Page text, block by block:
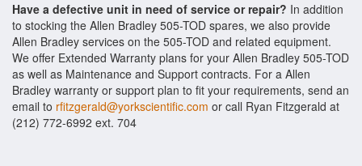
Have a defective unit in need of service or repair? In addition
to stocking the Allen Bradley 505-TOD spares, we also provide
Allen Bradley services on the 505-TOD and related equipment.
We offer Extended Warranty plans for your Allen Bradley 505-TOD
as well as Maintenance and Support contracts. For a Allen
Bradley warranty or support plan to fit your requirements, send an
email to rfitzgerald@yorkscientific.com or call Ryan Fitzgerald at
(212) 772-6992 ext. 704